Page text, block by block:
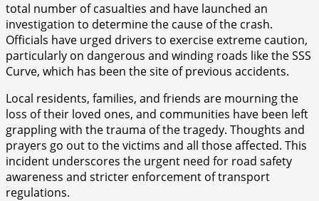
total number of casualties and have launched an
investigation to determine the cause of the crash.
Officials have urged drivers to exercise extreme caution,
particularly on dangerous and winding roads like the SSS
Curve, which has been the site of previous accidents.
Local residents, families, and friends are mourning the
loss of their loved ones, and communities have been left
grappling with the trauma of the tragedy. Thoughts and
prayers go out to the victims and all those affected. This
incident underscores the urgent need for road safety
awareness and stricter enforcement of transport
regulations.